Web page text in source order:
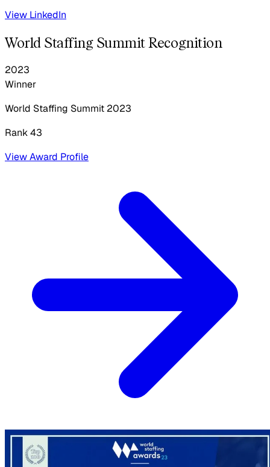
View LinkedIn
World Staffing Summit Recognition
2023
Winner
World Staffing Summit 2023
Rank 43
View Award Profile